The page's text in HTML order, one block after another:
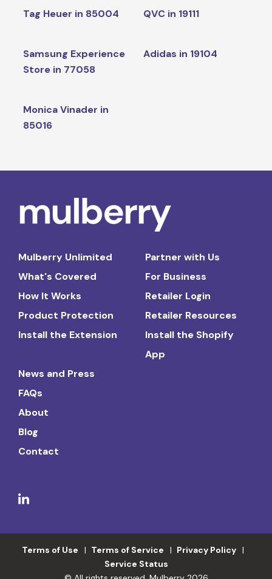
Tag Heuer in 85004 QVC in 19111
Samsung Experience
Store in 77058
Adidas in 19104
Monica Vinader in
85016
Mulberry Unlimited
What's Covered
How It Works
Product Protection
Install the Extension
Partner with Us
For Business
Retailer Login
Retailer Resources
Install the Shopify
App
News and Press
FAQs
About
Blog
Contact
Terms of Use Terms of Service
Privacy Policy
Service Status